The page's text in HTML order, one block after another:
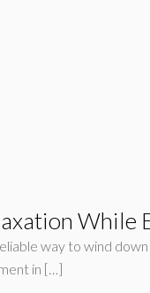
way to wind
in […]